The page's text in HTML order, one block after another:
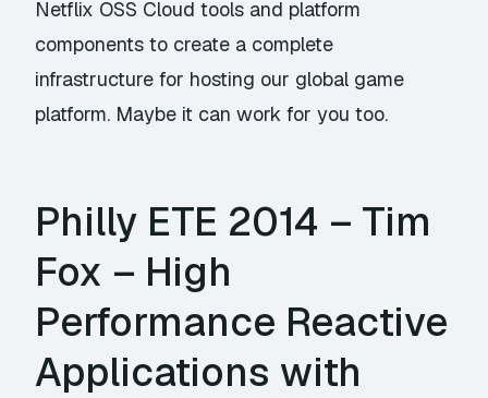
Netflix OSS Cloud tools and platform
components to create a complete
infrastructure for hosting our global game
platform. Maybe it can work for you too.
Philly ETE 2014 – Tim
Fox – High
Performance Reactive
Applications with